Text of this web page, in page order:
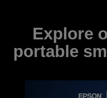
Explore
portable